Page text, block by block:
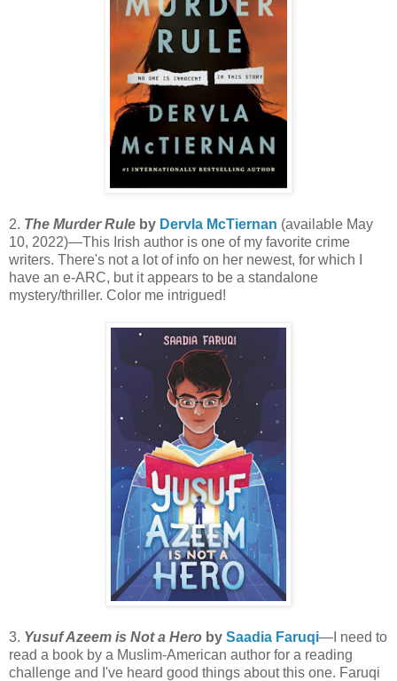
2. The Murder Rule by Dervla McTiernan (available May
10, 2022)—This Irish author is one of my favorite crime
writers. There's not a lot of info on her newest, for which I
have an e-ARC, but it appears to be a standalone
mystery/thriller. Color me intrigued!
3. Yusuf Azeem is Not a Hero by Saadia Faruqi—I need to
read a book by a Muslim-American author for a reading
challenge and I've heard good things about this one. Faruqi